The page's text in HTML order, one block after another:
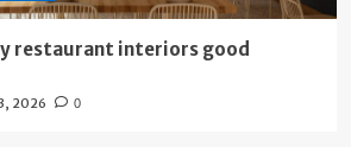
restaurant interiors good
2026 0